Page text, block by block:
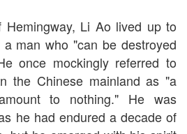
Li Ao lived up to
man who "can be destroyed
once mockingly referred to
the Chinese mainland as "a
to nothing." He was
he had endured a decade of